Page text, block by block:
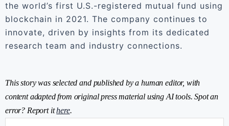
the world’s first U.S.-registered mutual fund using
blockchain in 2021. The company continues to
innovate, driven by insights from its dedicated
research team and industry connections.
This story was selected and published by a human editor, with
content adapted from original press material using AI tools. Spot an
error? Report ithere.